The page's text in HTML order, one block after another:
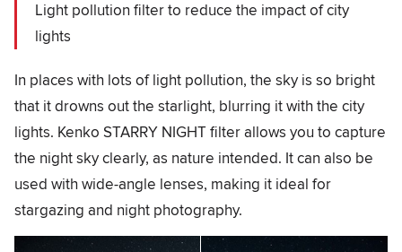
Light pollution filter to reduce the impact of city
lights
In places with lots of light pollution, the sky is so bright
that it drowns out the starlight, blurring it with the city
lights. Kenko STARRY NIGHT filter allows you to capture
the night sky clearly, as nature intended. It can also be
used with wide-angle lenses, making it ideal for
stargazing and night photography.